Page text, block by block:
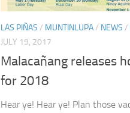
LAS PIÑAS / MUNTINLUPA/ NEWS /
JULY 19, 2017
Malacañang releases
for 2018
Hear ye! Hear ye! Plan those